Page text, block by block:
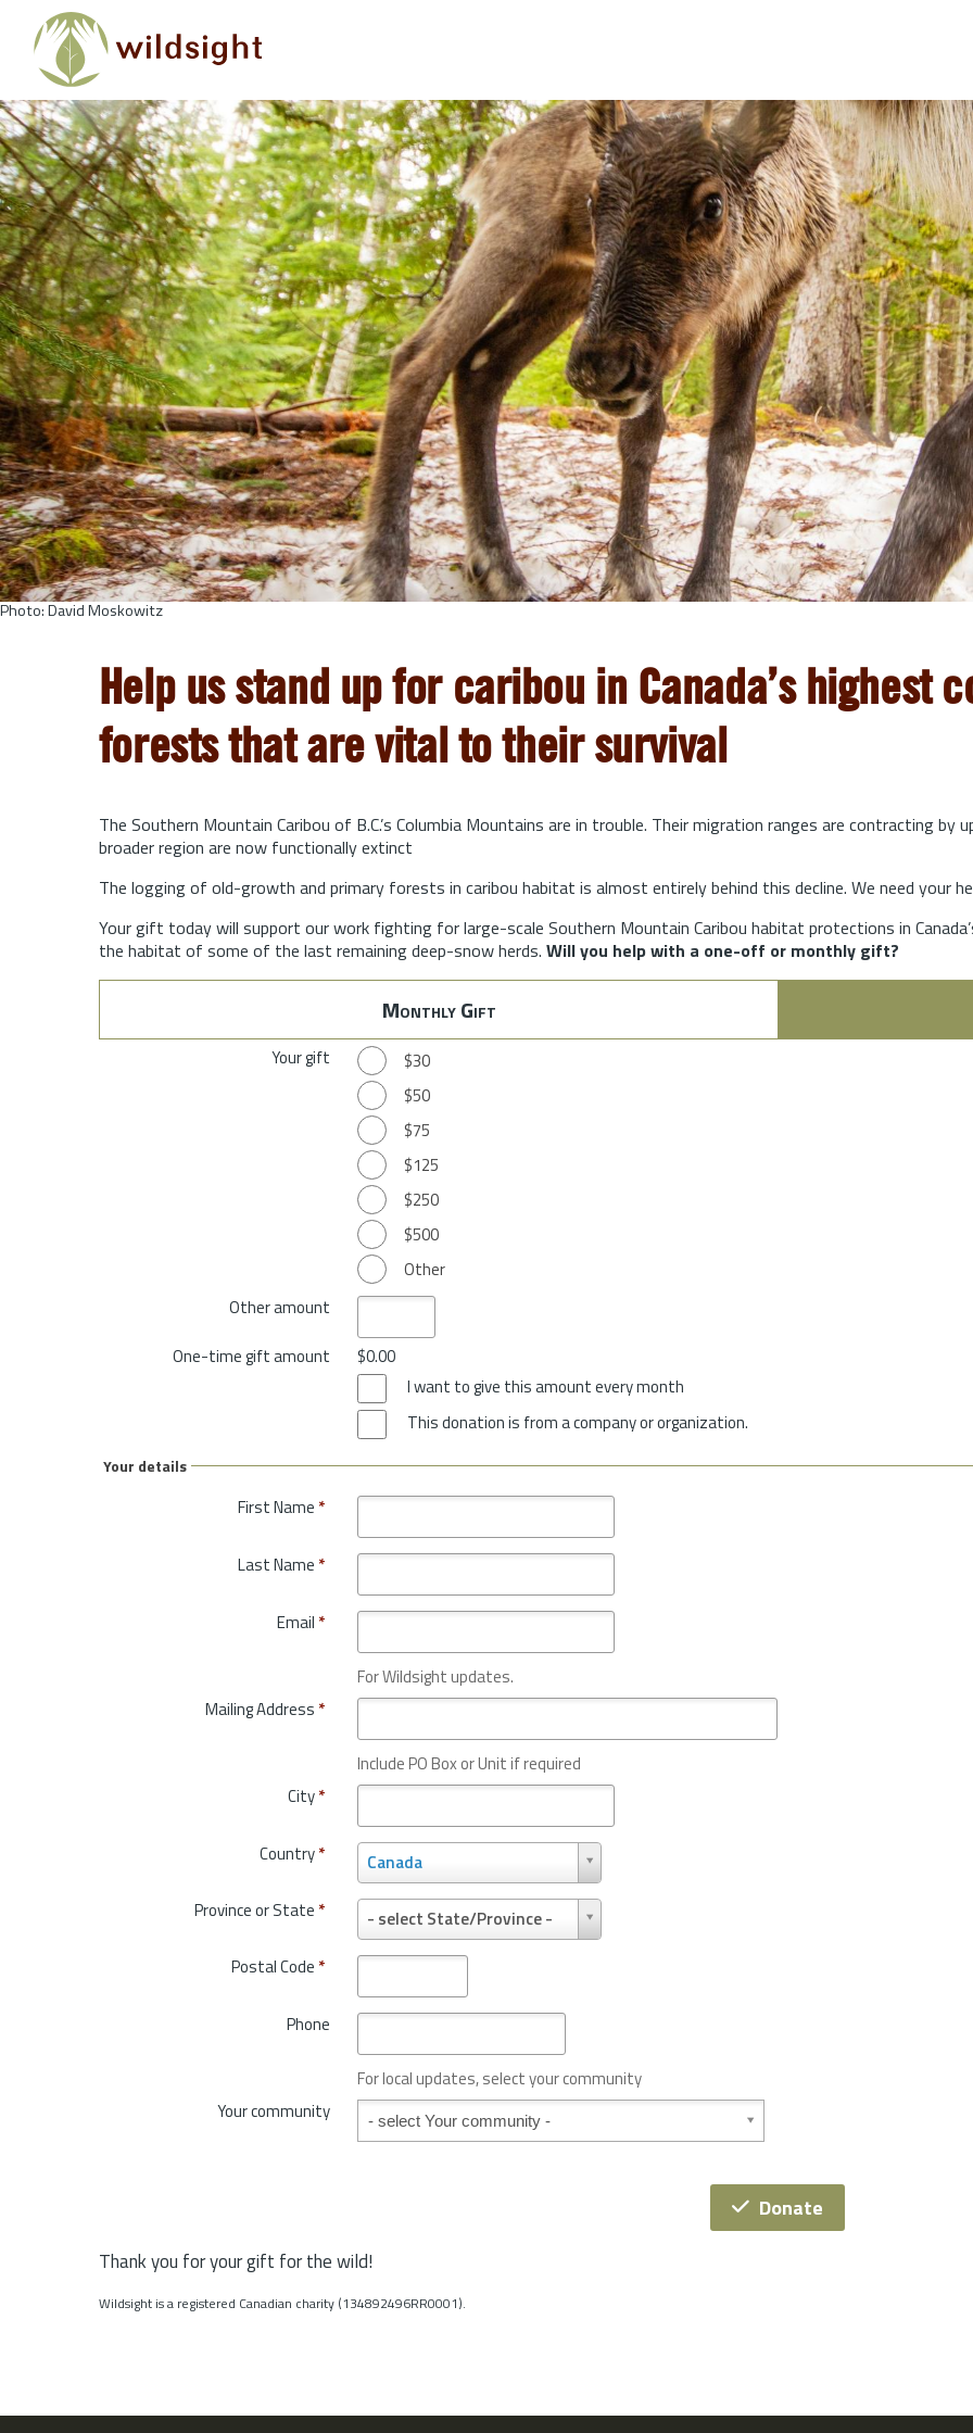
Skip to main content
Photo: David Moskowitz
Help us stand up for caribou in Canada’s highest
forests that are vital to their survival
The Southern Mountain Caribou of B.C.’s Columbia Mountains are in trouble. Their migration ranges are contracting by
broader region are now functionally extinct
The logging of old-growth and primary forests in caribou habitat is almost entirely behind this decline. We need your
Your gift today will support our work fighting for large-scale Southern Mountain Caribou habitat protections in
the habitat of some of the last remaining deep-snow herds. Will you help with a one-off or monthly gift?
Monthly Gift
Your gift
$30
$50
$75
$125
$250
$500
Other
Other amount
One-time gift amount
$0.00
I want to give this amount every month
This donation is from a company or organization.
Your details
First Name *
Last Name *
Email *
For Wildsight updates.
Mailing Address *
Include PO Box or Unit if required
City*
Country* Canada
C
o
u
t
y
*
Province or State * - select State/Province -
P
r
o
i
n
e
o
S
*
Postal Code *
Phone
For local updates, select your community
Your community
Your community
Donate
Thank you for your gift for the wild!
Wildsight is a registered Canadian charity (134892496RR0001).